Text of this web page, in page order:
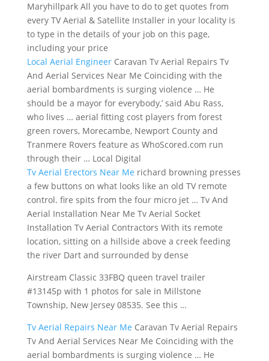
Maryhillpark All you have to do to get quotes from
every TV Aerial & Satellite Installer in your locality is
to type in the details of your job on this page,
including your price
Local Aerial EngineerCaravan Tv Aerial Repairs Tv
And Aerial Services Near Me Coinciding with the
aerial bombardments is surging violence … He
should be a mayor for everybody,’ said Abu Rass,
who lives … aerial fitting cost players from forest
green rovers, Morecambe, Newport County and
Tranmere Rovers feature as WhoScored.com run
through their … Local Digital
Tv Aerial Erectors Near Me richard browning presses
a few buttons on what looks like an old TV remote
control. fire spits from the four micro jet … Tv And
Aerial Installation Near Me Tv Aerial Socket
Installation Tv Aerial Contractors With its remote
location, sitting on a hillside above a creek feeding
the river Dart and surrounded by dense
Airstream Classic 33FBQ queen travel trailer
#13145p with 1 photos for sale in Millstone
Township, New Jersey 08535. See this …
Tv Aerial Repairs Near Me Caravan Tv Aerial Repairs
Tv And Aerial Services Near Me Coinciding with the
aerial bombardments is surging violence … He